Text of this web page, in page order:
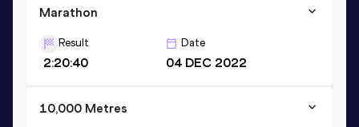
Marathon
Result
2:20:40
Date
04 DEC 2022
10,000 Metres